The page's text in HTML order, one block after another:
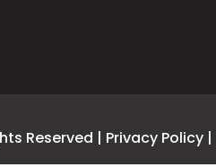
Reserved | Privacy Policy |